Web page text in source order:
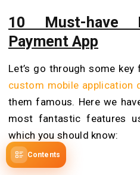
Contents
10 Must-have
Payment App
Let’s go through some
custom mobile application
them famous. Here we
most fantastic features
which you should know: